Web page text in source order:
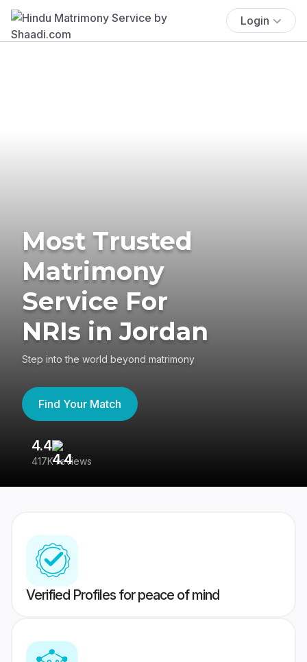
Login
Most Trusted
Matrimony
Service For
NRIs in Jordan
Step into the world beyond matrimony
Find Your Match
4.4
417K reviews
Verified Profiles for peace of mind